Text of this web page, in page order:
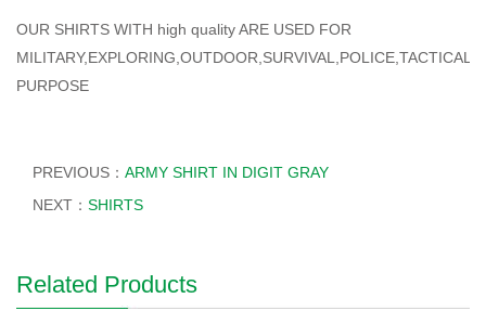
OUR SHIRTS WITH high quality ARE USED FOR
MILITARY,EXPLORING,OUTDOOR,SURVIVAL,POLICE,TACTICAL
PURPOSE
PREVIOUS： ARMY SHIRT IN DIGIT GRAY
NEXT： SHIRTS
Related Products